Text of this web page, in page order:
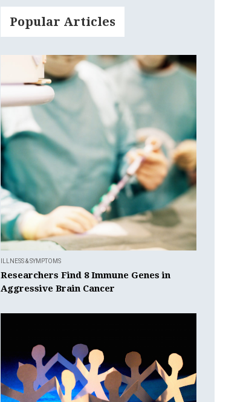
Popular Articles
ILLNESS & SYMPTOMS
Researchers Find 8 Immune Genes in
Aggressive Brain Cancer